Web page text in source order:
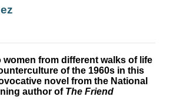
women from different walks of life
of the 1960s in this
novel from the National
author of The Friend